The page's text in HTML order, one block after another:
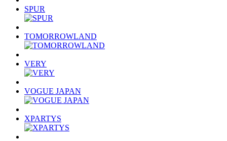
SPUR
TOMORROWLAND
VERY
VOGUE JAPAN
XPARTYS